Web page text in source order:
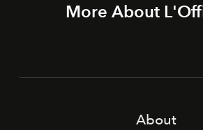
More About
About